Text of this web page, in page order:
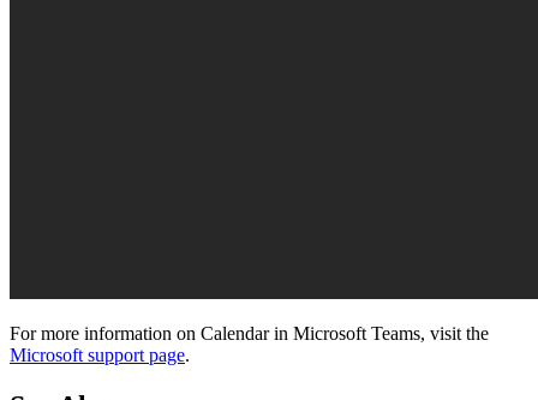
For more information on Calendar in Microsoft Teams, visit the
Microsoft support page.